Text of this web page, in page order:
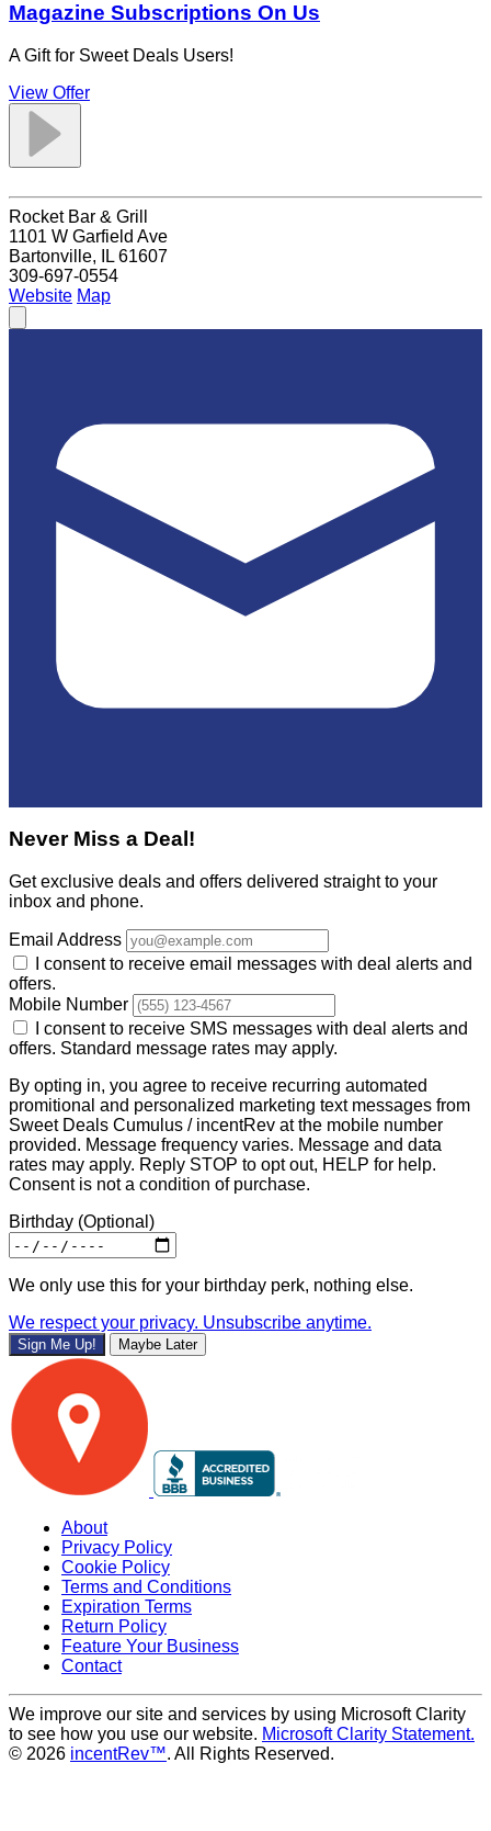
Magazine Subscriptions On Us
A Gift for Sweet Deals Users!
View Offer
Rocket Bar & Grill
1101 W Garfield Ave
Bartonville, IL 61607
309-697-0554
Website Map
Never Miss a Deal!
Get exclusive deals and offers delivered straight to your
inbox and phone.
Email Address
I consent to receive email messages with deal alerts and
offers.
Mobile Number
I consent to receive SMS messages with deal alerts and
offers. Standard message rates may apply.
By opting in, you agree to receive recurring automated
promitional and personalized marketing text messages from
Sweet Deals Cumulus / incentRev at the mobile number
provided. Message frequency varies. Message and data
rates may apply. Reply STOP to opt out, HELP for help.
Consent is not a condition of purchase.
Birthday (Optional)
We only use this for your birthday perk, nothing else.
We respect your privacy. Unsubscribe anytime.
Sign Me Up! Maybe Later
About
Privacy Policy
Cookie Policy
Terms and Conditions
Expiration Terms
Return Policy
Feature Your Business
Contact
We improve our site and services by using Microsoft Clarity
to see how you use our website. Microsoft Clarity Statement.
© 2026 incentRev™. All Rights Reserved.